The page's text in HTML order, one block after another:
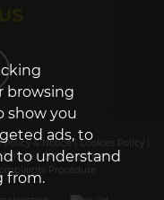
browsing
show you
ads, to
to understand
from.
Policy & Notice| Cookies Policy
Jungle | CMP Certificate|
Procedure